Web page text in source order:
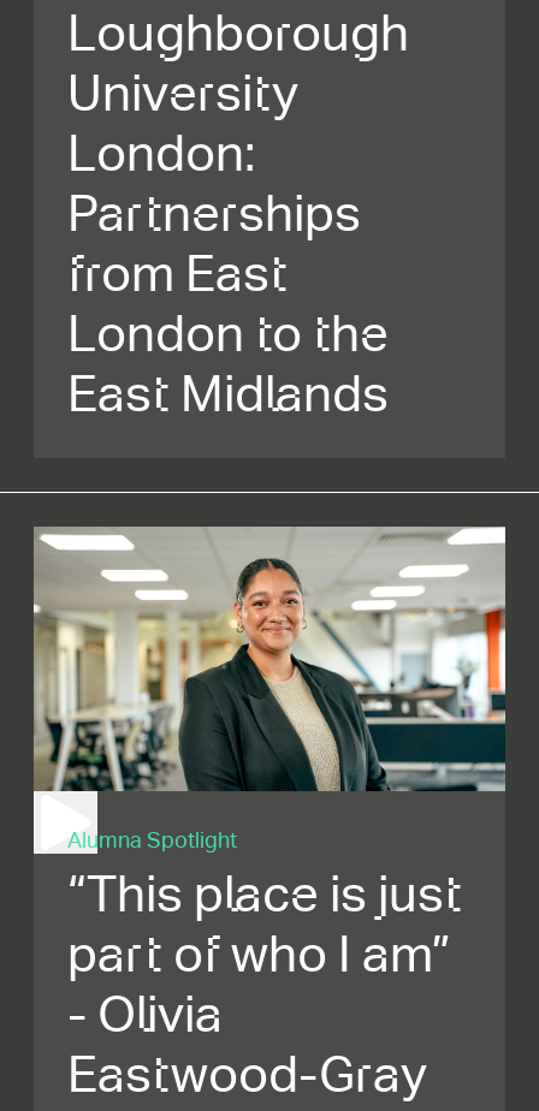
Loughborough
University
London:
Partnerships
from East
London to the
East Midlands
Alumna Spotlight
“This place is just
part of who I am”
- Olivia
Eastwood-Gray